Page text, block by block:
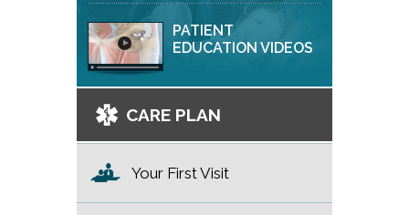
PATIENT
EDUCATION VIDEOS
CARE PLAN
Your First Visit